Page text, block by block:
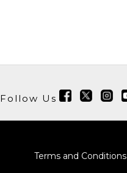
Follow Us
Terms and Conditions